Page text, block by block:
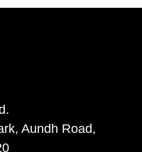
Aundh Road,